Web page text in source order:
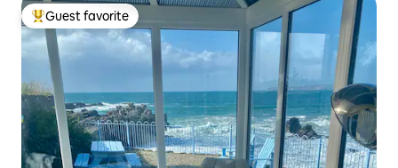
Top guest favorite
Guest favorite